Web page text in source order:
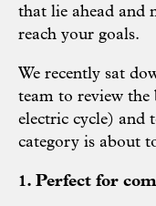
that lie ahead and
reach your goals.
We recently sat
team to review the
electric cycle) and
category is about
1. Perfect for